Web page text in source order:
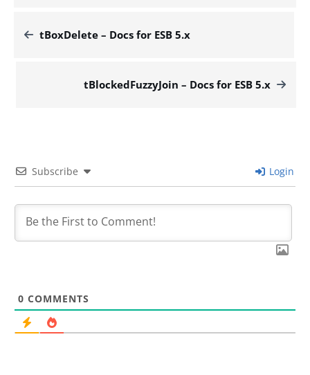
tBoxDelete – Docs for ESB 5.x
tBlockedFuzzyJoin – Docs for ESB 5.x
Subscribe Login
0 COMMENTS